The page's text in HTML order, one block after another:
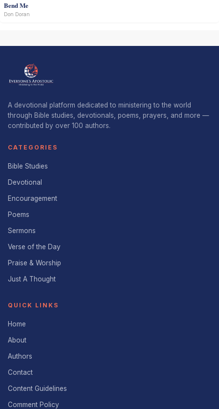
Bend Me
Don Doran
A devotional platform dedicated to ministering to the world
through Bible studies, devotionals, poems, prayers, and more —
contributed by over 100 authors.
CATEGORIES
Bible Studies
Devotional
Encouragement
Poems
Sermons
Verse of the Day
Praise & Worship
Just A Thought
QUICK LINKS
Home
About
Authors
Contact
Content Guidelines
Comment Policy